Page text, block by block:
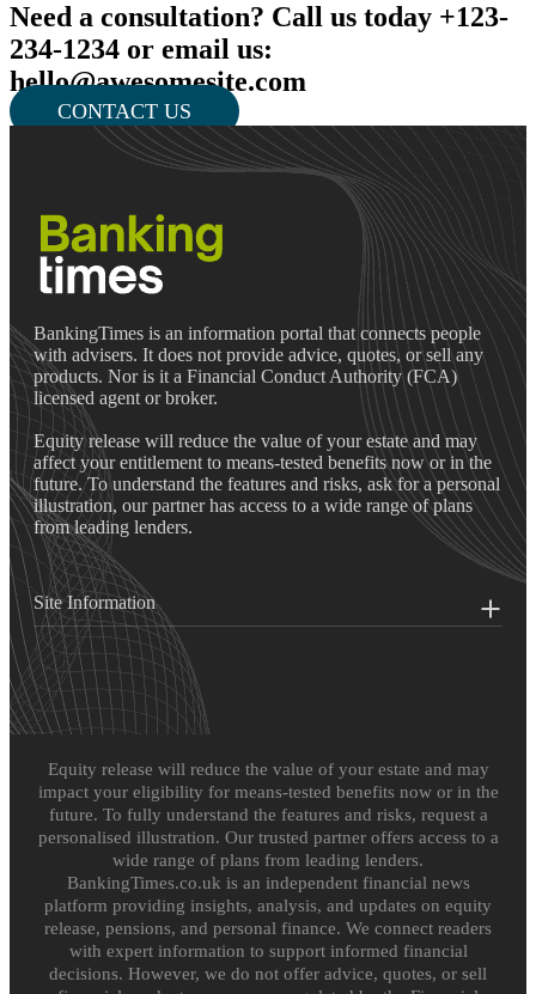
Need a consultation? Call us today +123-
234-1234 or email us:
hello@awesomesite.com
CONTACT US
BankingTimes is an information portal that connects people
with advisers. It does not provide advice, quotes, or sell any
products. Nor is it a Financial Conduct Authority (FCA)
licensed agent or broker.
Equity release will reduce the value of your estate and may
affect your entitlement to means-tested benefits now or in the
future. To understand the features and risks, ask for a personal
illustration, our partner has access to a wide range of plans
from leading lenders.
Site Information
Equity release will reduce the value of your estate and may
impact your eligibility for means-tested benefits now or in the
future. To fully understand the features and risks, request a
personalised illustration. Our trusted partner offers access to a
wide range of plans from leading lenders.
BankingTimes.co.uk is an independent financial news
platform providing insights, analysis, and updates on equity
release, pensions, and personal finance. We connect readers
with expert information to support informed financial
decisions. However, we do not offer advice, quotes, or sell